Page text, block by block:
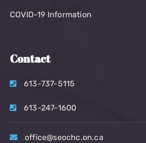
COVID-19 Information
Contact
613-737-5115
613-247-1600
office@seochc.on.ca